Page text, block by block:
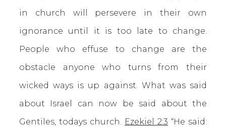
in church will persevere in their own
ignorance until it is too late to change.
People who effuse to change are the
obstacle anyone who turns from their
wicked ways is up against. What was said
about Israel can now be said about the
Gentiles, todays church. Ezekiel 2:3 “He said: